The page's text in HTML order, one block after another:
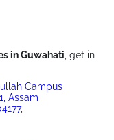
in Guwahati , get in
Campus
Assam
,